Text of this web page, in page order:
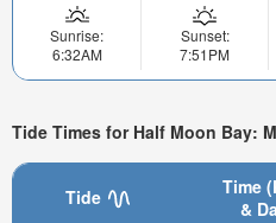
Sunrise:
6:32AM
Sunset:
7:51PM
Tide Times for Half Moon Bay:
Tide
Time
&